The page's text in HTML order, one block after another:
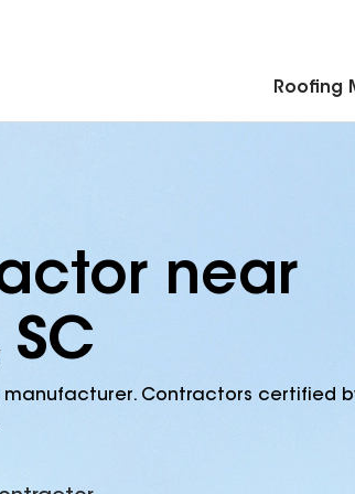
Roofing
near
manufacturer. Contractors certified